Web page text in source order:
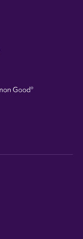
Visit